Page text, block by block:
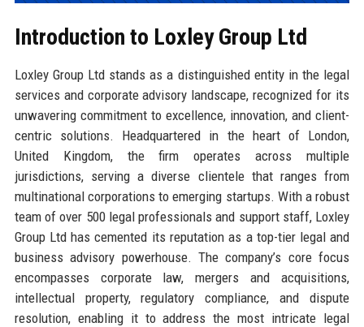
Introduction to Loxley Group Ltd
Loxley Group Ltd stands as a distinguished entity in the legal
services and corporate advisory landscape, recognized for its
unwavering commitment to excellence, innovation, and client-
centric solutions. Headquartered in the heart of London,
United Kingdom, the firm operates across multiple
jurisdictions, serving a diverse clientele that ranges from
multinational corporations to emerging startups. With a robust
team of over 500 legal professionals and support staff, Loxley
Group Ltd has cemented its reputation as a top-tier legal and
business advisory powerhouse. The company’s core focus
encompasses corporate law, mergers and acquisitions,
intellectual property, regulatory compliance, and dispute
resolution, enabling it to address the most intricate legal